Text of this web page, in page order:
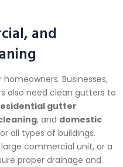
and
Businesses,
also need clean gutters to
gutter
, and domestic
all types of buildings.
commercial unit, or a
proper drainage and